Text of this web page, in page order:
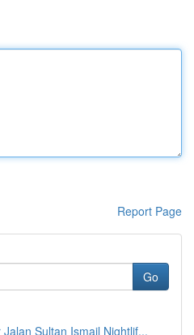
Report Page
Go
Sultan Ismail Nightlif...